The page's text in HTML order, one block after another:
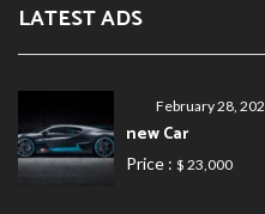
LATEST ADS
February 28,
new Car
Price : $ 23,000